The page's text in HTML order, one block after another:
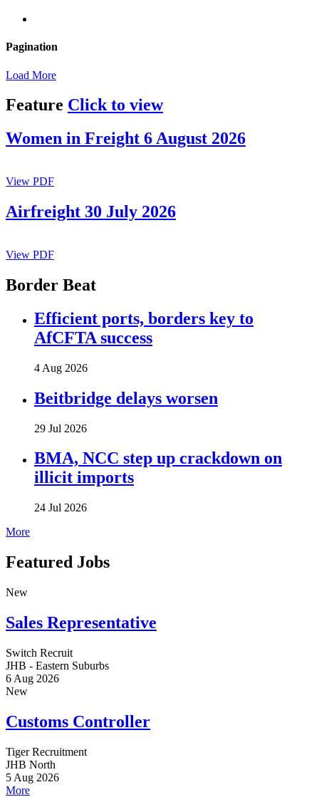
Pagination
Load More
Feature Click to view
Women in Freight 6 August 2026
View PDF
Airfreight 30 July 2026
View PDF
Border Beat
Efficient ports, borders key to
AfCFTA success
4 Aug 2026
Beitbridge delays worsen
29 Jul 2026
BMA, NCC step up crackdown on
illicit imports
24 Jul 2026
More
Featured Jobs
New
Sales Representative
Switch Recruit
JHB - Eastern Suburbs
6 Aug 2026
New
Customs Controller
Tiger Recruitment
JHB North
5 Aug 2026
More